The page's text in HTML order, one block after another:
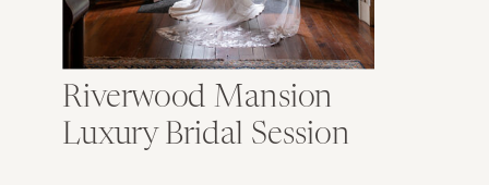
Riverwood Mansion
Luxury Bridal Session